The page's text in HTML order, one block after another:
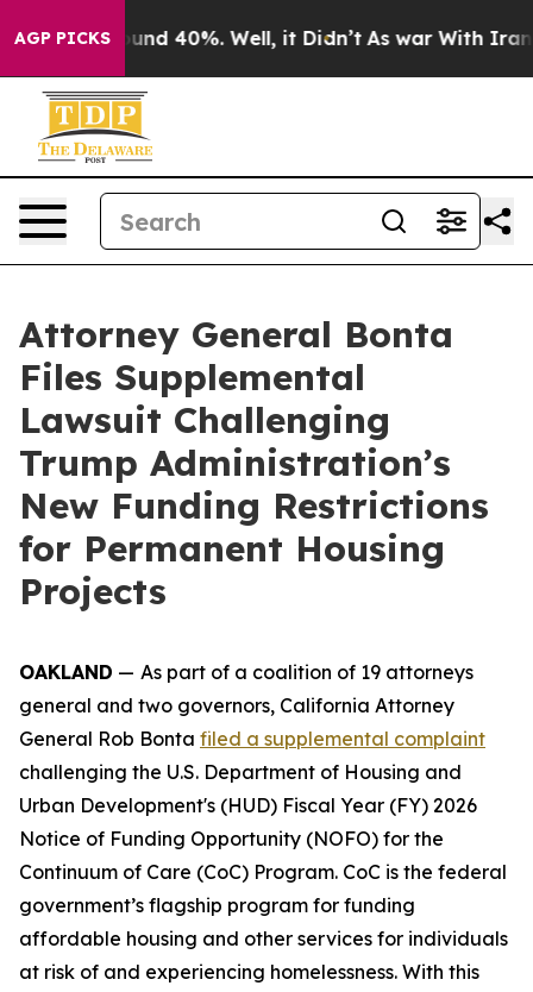
AGP PICKS
Around 40%. Well, it Didn’t As war With Iran
Attorney General Bonta
Files Supplemental
Lawsuit Challenging
Trump Administration’s
New Funding Restrictions
for Permanent Housing
Projects
OAKLAND — As part of a coalition of 19 attorneys
general and two governors, California Attorney
General Rob Bonta filed a supplemental complaint
challenging the U.S. Department of Housing and
Urban Development's (HUD) Fiscal Year (FY) 2026
Notice of Funding Opportunity (NOFO) for the
Continuum of Care (CoC) Program. CoC is the federal
government’s flagship program for funding
affordable housing and other services for individuals
at risk of and experiencing homelessness. With this